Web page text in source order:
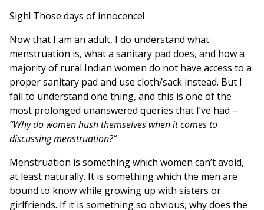
Sigh! Those days of innocence!
Now that I am an adult, I do understand what
menstruation is, what a sanitary pad does, and how a
majority of rural Indian women do not have access to a
proper sanitary pad and use cloth/sack instead. But I
fail to understand one thing, and this is one of the
most prolonged unanswered queries that I’ve had –
“Why do women hush themselves when it comes to
discussing menstruation?”
Menstruation is something which women can’t avoid,
at least naturally. It is something which the men are
bound to know while growing up with sisters or
girlfriends. If it is something so obvious, why does the